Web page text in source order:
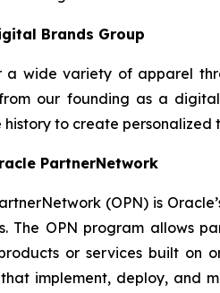
Brands Group
wide variety of apparel
our founding as a
history to create
PartnerNetwork
(OPN) is
The OPN program allows
or services built on
implement, deploy, and